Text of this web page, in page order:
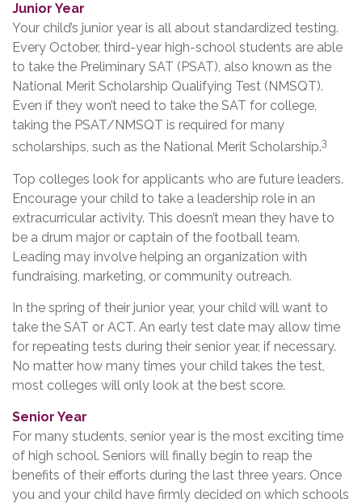
Junior Year
Your child’s junior year is all about standardized testing.
Every October, third-year high-school students are able
to take the Preliminary SAT (PSAT), also known as the
National Merit Scholarship Qualifying Test (NMSQT).
Even if they won’t need to take the SAT for college,
taking the PSAT/NMSQT is required for many
scholarships, such as the National Merit Scholarship.3
Top colleges look for applicants who are future leaders.
Encourage your child to take a leadership role in an
extracurricular activity. This doesn’t mean they have to
be a drum major or captain of the football team.
Leading may involve helping an organization with
fundraising, marketing, or community outreach.
In the spring of their junior year, your child will want to
take the SAT or ACT. An early test date may allow time
for repeating tests during their senior year, if necessary.
No matter how many times your child takes the test,
most colleges will only look at the best score.
Senior Year
For many students, senior year is the most exciting time
of high school. Seniors will finally begin to reap the
benefits of their efforts during the last three years. Once
you and your child have firmly decided on which schools